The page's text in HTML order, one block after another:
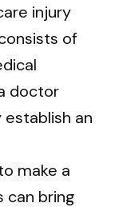
injury
of
doctor
an
make a
can bring